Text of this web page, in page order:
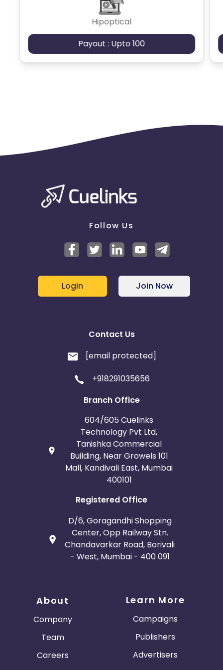
Hipoptical
Payout : Upto 100
Follow Us
Login Join Now
Contact Us
[email protected]
+918291035656
Branch Office
604/605 Cuelinks
Technology Pvt Ltd,
Tanishka Commercial
Building, Near Growels 101
Mall, Kandivali East, Mumbai
400101
Registered Office
D/6, Goragandhi Shopping
Center, Opp Railway Stn.
Chandavarkar Road, Borivali
- West, Mumbai - 400 091
About
Company
Team
Careers
Learn More
Campaigns
Publishers
Advertisers